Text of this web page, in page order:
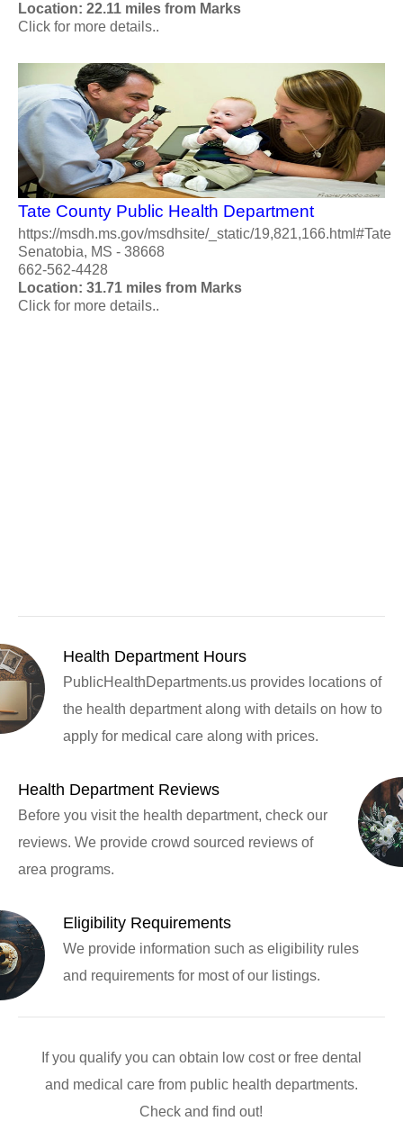
Location: 22.11 miles from Marks
Click for more details..
Tate County Public Health Department
https://msdh.ms.gov/msdhsite/_static/19,821,166.html#Tate
Senatobia, MS - 38668
662-562-4428
Location: 31.71 miles from Marks
Click for more details..
Health Department Hours
PublicHealthDepartments.us provides locations of
the health department along with details on how to
apply for medical care along with prices.
Health Department Reviews
Before you visit the health department, check our
reviews. We provide crowd sourced reviews of
area programs.
Eligibility Requirements
We provide information such as eligibility rules
and requirements for most of our listings.
If you qualify you can obtain low cost or free dental
and medical care from public health departments.
Check and find out!